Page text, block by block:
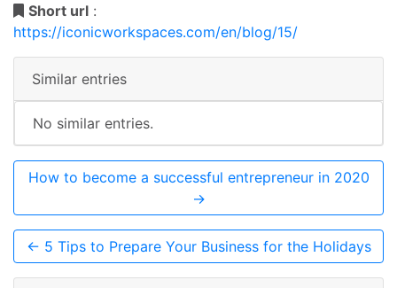
Short url :
https://iconicworkspaces.com/en/blog/15/
Similar entries
No similar entries.
How to become a successful entrepreneur in 2020
→
← 5 Tips to Prepare Your Business for the Holidays